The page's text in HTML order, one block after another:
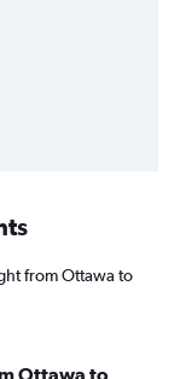
from Ottawa to
Ottawa to